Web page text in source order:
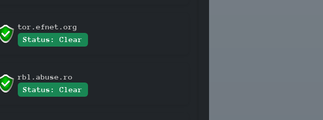
tor.efnet.org
Status: Clear
rbl.abuse.ro
Status: Clear